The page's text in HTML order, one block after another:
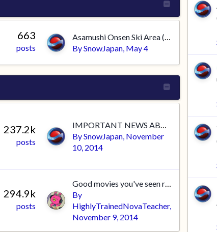
663
posts
BySnowJapan, May 4
237.2k
posts
IMPORTANT NEWS ABOUT THE FORUMS - PLEASE READ
BySnowJapan, November
10, 2014
294.9k
posts
Good movies you've seen recently
By
HighlyTrainedNovaTeacher,
November 9, 2014